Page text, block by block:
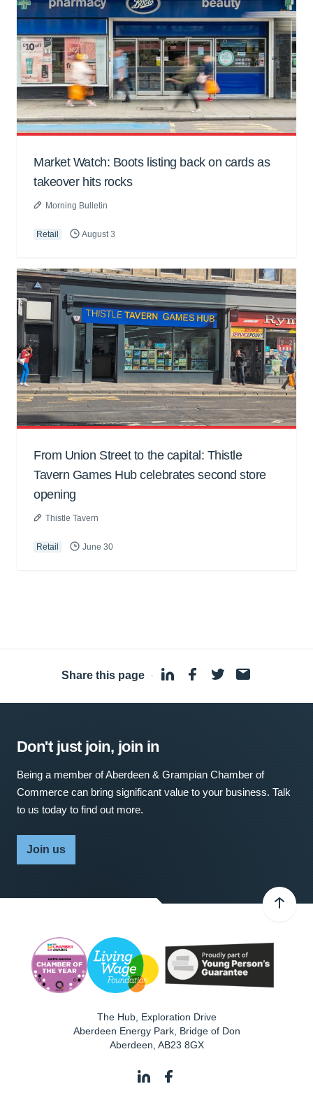
Market Watch: Boots listing back on cards as
takeover hits rocks
Morning Bulletin
Retail August 3
From Union Street to the capital: Thistle
Tavern Games Hub celebrates second store
opening
Thistle Tavern
Retail June 30
Share this page ·
Don't just join, join in
Being a member of Aberdeen & Grampian Chamber of
Commerce can bring significant value to your business. Talk
to us today to find out more.
Join us
The Hub, Exploration Drive
Aberdeen Energy Park, Bridge of Don
Aberdeen AB23 8GX